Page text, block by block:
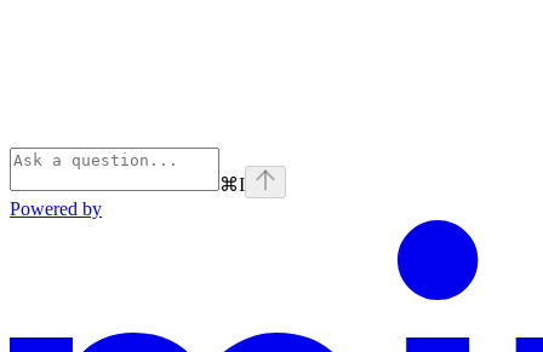
⌘I
Powered by